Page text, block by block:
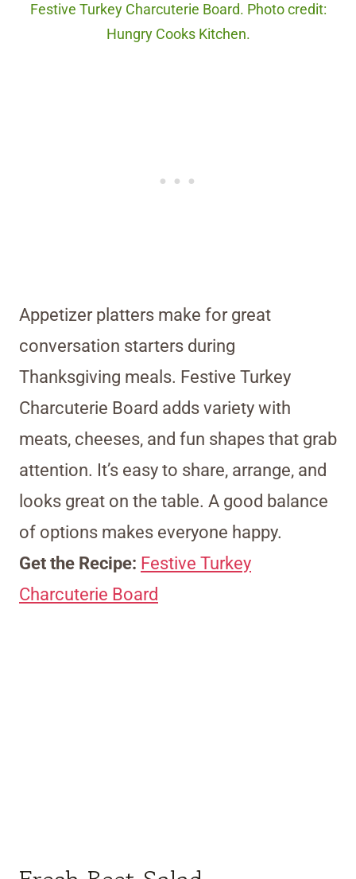
Festive Turkey Charcuterie Board. Photo credit:
Hungry Cooks Kitchen.
Appetizer platters make for great
conversation starters during
Thanksgiving meals. Festive Turkey
Charcuterie Board adds variety with
meats, cheeses, and fun shapes that grab
attention. It’s easy to share, arrange, and
looks great on the table. A good balance
of options makes everyone happy.
Get the Recipe: Festive Turkey
Charcuterie Board